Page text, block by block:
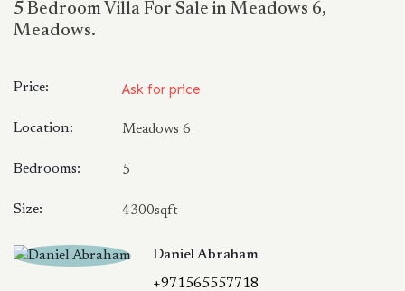
5 Bedroom Villa For Sale in Meadows 6,
Meadows.
Price: Ask for price
Location: Meadows 6
Bedrooms: 5
Size: 4300sqft
Daniel Abraham
+971565557718